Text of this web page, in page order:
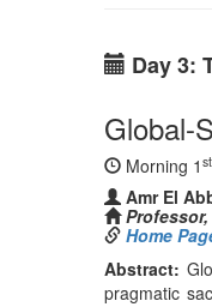
either limit
efficient